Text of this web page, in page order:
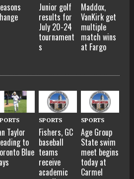
Junior golf
results for
July 20-24
tournament
s
Maddox,
VanKirk get
multiple
match wins
at Fargo
Taylor
to
Blue
SPORTS
Fishers, GC
baseball
teams
receive
academic
SPORTS
Age Group
State swim
meet begins
today at
Carmel